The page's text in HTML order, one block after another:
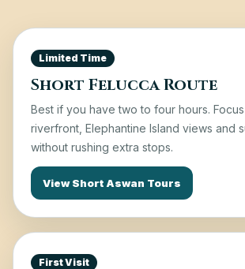
Limited Time
Short Felucca Route
Best if you have two to four hours.
riverfront, Elephantine Island views and
without rushing extra stops.
View Short Aswan Tours
First Visit